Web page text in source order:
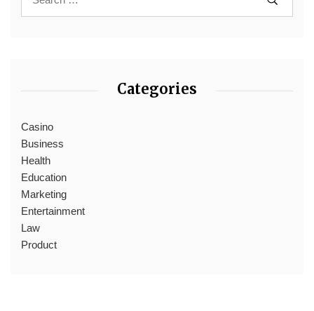
Categories
Casino
Business
Health
Education
Marketing
Entertainment
Law
Product